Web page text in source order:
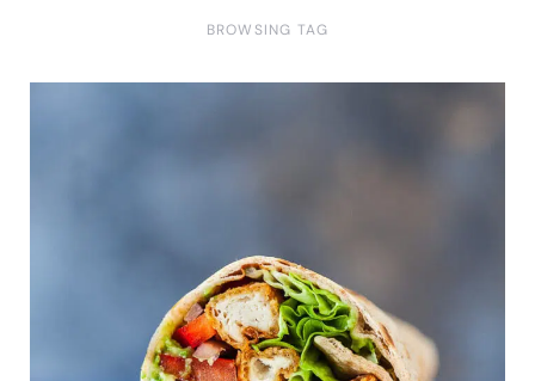
BROWSING TAG